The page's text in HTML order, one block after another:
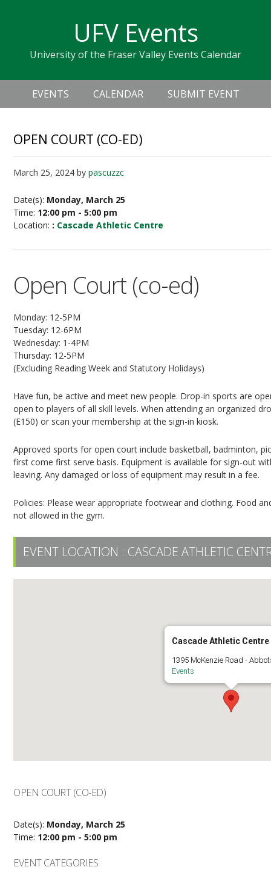
navigation
sidebar
UFV Events
University of the Fraser Valley Events Calendar
Header
Right
Main
navigation
EVENTS CALENDAR SUBMIT EVENT
OPEN COURT (CO-ED)
March 25, 2024 bypascuzzc
Date(s): Monday, March 25
Time: 12:00 pm - 5:00 pm
Location: : Cascade Athletic Centre
Open Court (co-ed)
Monday: 12-5PM
Tuesday: 12-6PM
Wednesday: 1-4PM
Thursday: 12-5PM
(Excluding Reading Week and Statutory Holidays)
Have fun, be active and meet new people. Drop-in sports are
open to players of all skill levels. When attending an organized
(E150) or scan your membership at the sign-in kiosk.
Approved sports for open court include basketball, badminton,
first come first serve basis. Equipment is available for sign-out
leaving. Any damaged or loss of equipment may result in a fee.
Policies: Please wear appropriate footwear and clothing. Food
not allowed in the gym.
EVENT LOCATION : CASCADE ATHLETIC
Cascade Athletic Centre
1395 McKenzie Road -
Events
OPEN COURT (CO-ED)
Date(s): Monday, March 25
Time: 12:00 pm - 5:00 pm
EVENT CATEGORIES